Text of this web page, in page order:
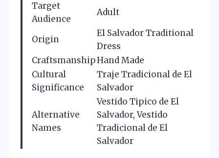
Target
Audience
Adult
Origin
El Salvador Traditional
Dress
CraftsmanshipHand Made
Cultural
Significance
Traje Tradicional de El
Salvador
Alternative
Names
Vestido Tipico de El
Salvador, Vestido
Tradicional de El
Salvador